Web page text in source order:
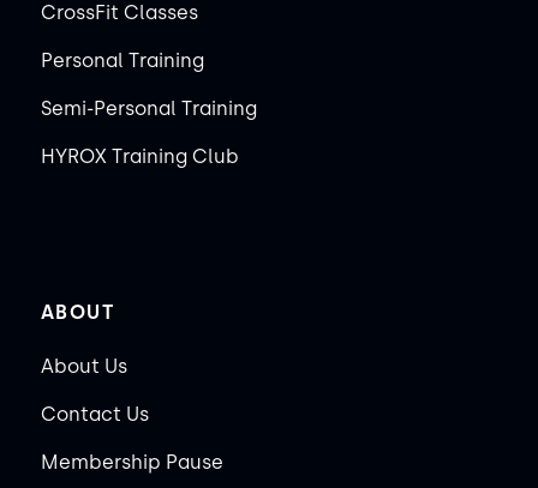
CrossFit Classes
Personal Training
Semi-Personal Training
HYROX Training Club
ABOUT
About Us
Contact Us
Membership Pause